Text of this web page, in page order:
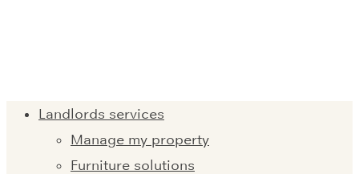
Landlords services
Manage my property
Furniture solutions